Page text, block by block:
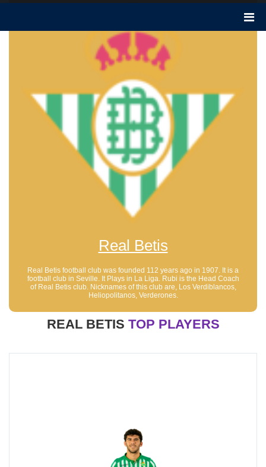
Real Betis
Real Betis football club was founded 112 years ago in 1907. It is a
football club in Seville. It Plays in La Liga. Rubi is the Head Coach
of Real Betis club. Nicknames of this club are, Los Verdiblancos,
Heliopolitanos, Verderones.
REAL BETIS TOP PLAYERS